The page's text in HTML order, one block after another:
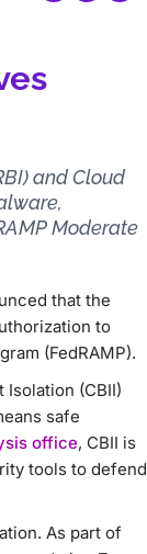
and Cloud
Moderate
that the
to
(FedRAMP).
Isolation (CBII)
safe
office, CBII is
tools to defend
As part of